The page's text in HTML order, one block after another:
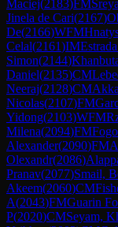
Maciej(2183)FM
Jinela de Cari(2167)
De(2166)WFM
Celal(2161)IM
Simon(2144)
Daniel(2135)CM
Neeraj(2128)CM
Nicolas(2107)FM
Yidong(2103)WFM
Milena(2094)FM
Alexander(2090)FM
Olexandr(2086)
Pranav(2077)Smail,
Akeem(2060)CM
A(2043)FMGuarin
P(2020)CMSeyam,